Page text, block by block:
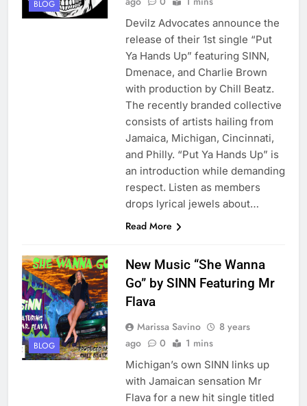
BLOG
Devilz Advocates announce the
release of their 1st single “Put
Ya Hands Up” featuring SINN,
Dmenace, and Charlie Brown
with production by Chill Beatz.
The recently branded collective
consists of artists hailing from
Jamaica, Michigan, Cincinnati,
and Philly. “Put Ya Hands Up” is
an introduction while demanding
respect. Listen as members
drops lyrical jewels about…
Read More
BLOG
New Music “She Wanna
Go” by SINN Featuring Mr
Flava
Marissa Savino
8 years
ago
0 1 mins
Michigan’s own SINN links up
with Jamaican sensation Mr
Flava for a new hit single titled